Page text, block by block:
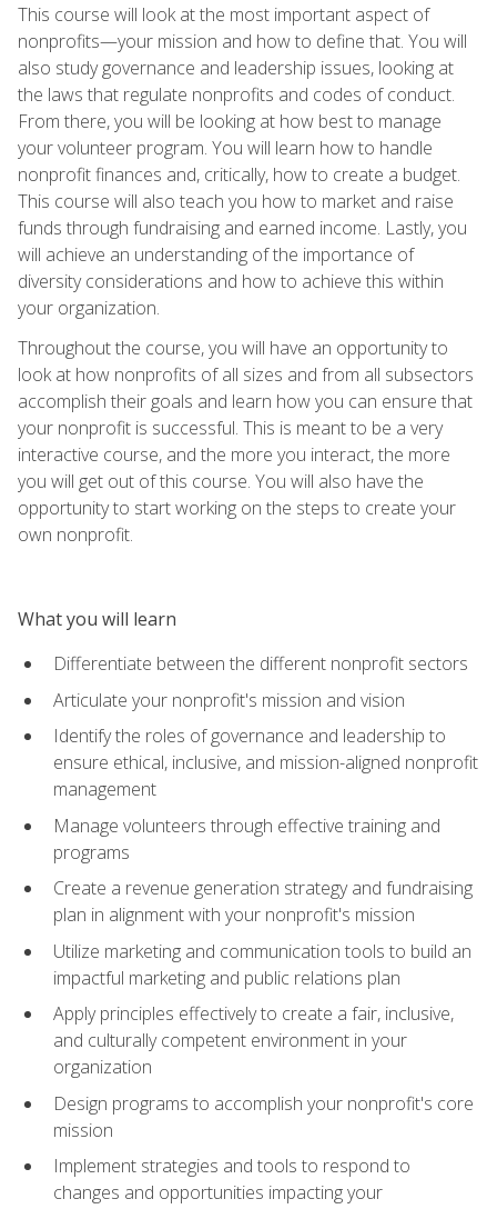
This course will look at the most important aspect of
nonprofits—your mission and how to define that. You will
also study governance and leadership issues, looking at
the laws that regulate nonprofits and codes of conduct.
From there, you will be looking at how best to manage
your volunteer program. You will learn how to handle
nonprofit finances and, critically, how to create a budget.
This course will also teach you how to market and raise
funds through fundraising and earned income. Lastly, you
will achieve an understanding of the importance of
diversity considerations and how to achieve this within
your organization.
Throughout the course, you will have an opportunity to
look at how nonprofits of all sizes and from all subsectors
accomplish their goals and learn how you can ensure that
your nonprofit is successful. This is meant to be a very
interactive course, and the more you interact, the more
you will get out of this course. You will also have the
opportunity to start working on the steps to create your
own nonprofit.
What you will learn
Differentiate between the different nonprofit sectors
Articulate your nonprofit's mission and vision
Identify the roles of governance and leadership to
ensure ethical, inclusive, and mission-aligned nonprofit
management
Manage volunteers through effective training and
programs
Create a revenue generation strategy and fundraising
plan in alignment with your nonprofit's mission
Utilize marketing and communication tools to build an
impactful marketing and public relations plan
Apply principles effectively to create a fair, inclusive,
and culturally competent environment in your
organization
Design programs to accomplish your nonprofit's core
mission
Implement strategies and tools to respond to
changes and opportunities impacting your